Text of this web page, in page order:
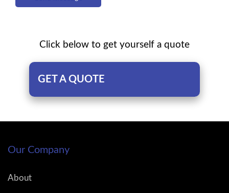
Click below to get yourself a quote
GET A QUOTE
Our Company
About